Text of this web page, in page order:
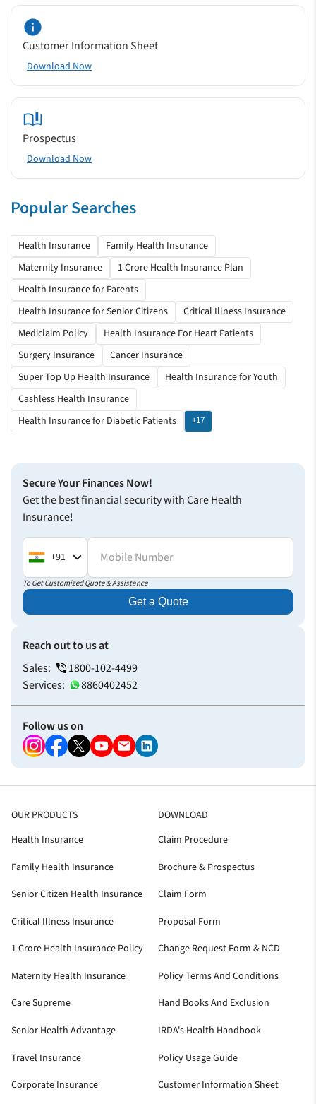
Customer Information Sheet
Download Now
Prospectus
Download Now
Popular Searches
Health Insurance
Family Health Insurance
Maternity Insurance
1 Crore Health Insurance Plan
Health Insurance for Parents
Health Insurance for Senior Citizens
Critical Illness Insurance
Mediclaim Policy
Health Insurance For Heart Patients
Surgery Insurance
Cancer Insurance
Super Top Up Health Insurance
Health Insurance for Youth
Cashless Health Insurance
Health Insurance for Diabetic Patients
+17
Secure Your Finances Now!
Get the best financial security with Care Health
Insurance!
+91 Mobile Number
To Get Customized Quote & Assistance
Get a Quote
Reach out to us at
Sales:
1800-102-4499
Services:
8860402452
Follow us on
OUR PRODUCTS
Health Insurance
Family Health Insurance
Senior Citizen Health Insurance
Critical Illness Insurance
1 Crore Health Insurance Policy
Maternity Health Insurance
Care Supreme
Senior Health Advantage
Travel Insurance
Corporate Insurance
DOWNLOAD
Claim Procedure
Brochure & Prospectus
Claim Form
Proposal Form
Change Request Form & NCD
Policy Terms And Conditions
Hand Books And Exclusion
IRDA's Health Handbook
Policy Usage Guide
Customer Information Sheet